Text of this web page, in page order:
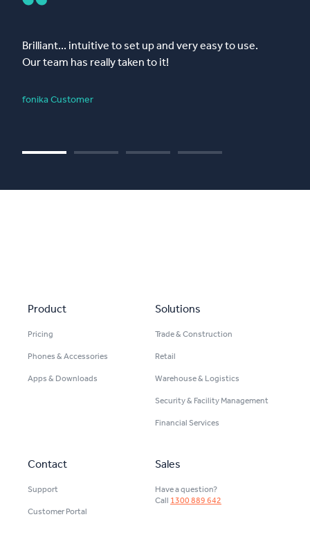
Brilliant... intuitive to set up and very easy to use.
Our team has really taken to it!
fonika Customer
Secondary navigation
Product
Pricing
Phones & Accessories
Apps & Downloads
Solutions
Trade & Construction
Retail
Warehouse & Logistics
Security & Facility Management
Financial Services
Contact
Support
Customer Portal
Sales
Have a question?
Call 1300 889 642